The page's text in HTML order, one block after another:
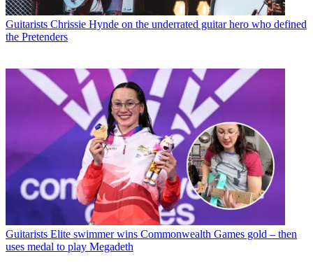
Guitarists Chrissie Hynde on the underrated guitar hero who defined
the Pretenders
Guitarists Elite swimmer wins Commonwealth Games gold – then
uses medal to play Megadeth